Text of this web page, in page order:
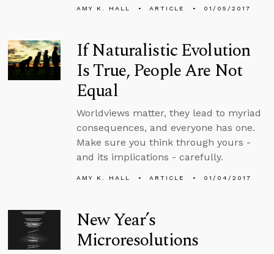
AMY K. HALL ARTICLE 01/05/2017
If Naturalistic Evolution
Is True, People Are Not
Equal
Worldviews matter, they lead to myriad
consequences, and everyone has one.
Make sure you think through yours -
and its implications - carefully.
AMY K. HALL ARTICLE 01/04/2017
New Year’s
Microresolutions